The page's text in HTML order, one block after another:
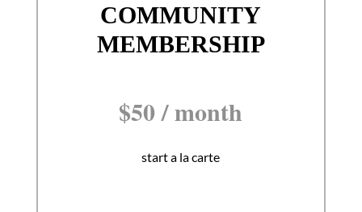
COMMUNITY
MEMBERSHIP
$50/month
start a la carte